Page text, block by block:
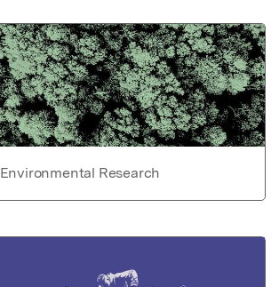
Environmental Research